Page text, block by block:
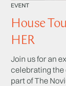
EVENT
House
HER
Join us for an
celebrating
part of The